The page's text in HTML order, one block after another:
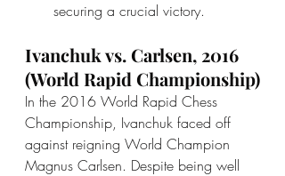
securing a crucial victory.
Ivanchuk vs. Carlsen, 2016
(World Rapid Championship)
In the 2016 World Rapid Chess
Championship, Ivanchuk faced off
against reigning World Champion
Magnus Carlsen. Despite being well